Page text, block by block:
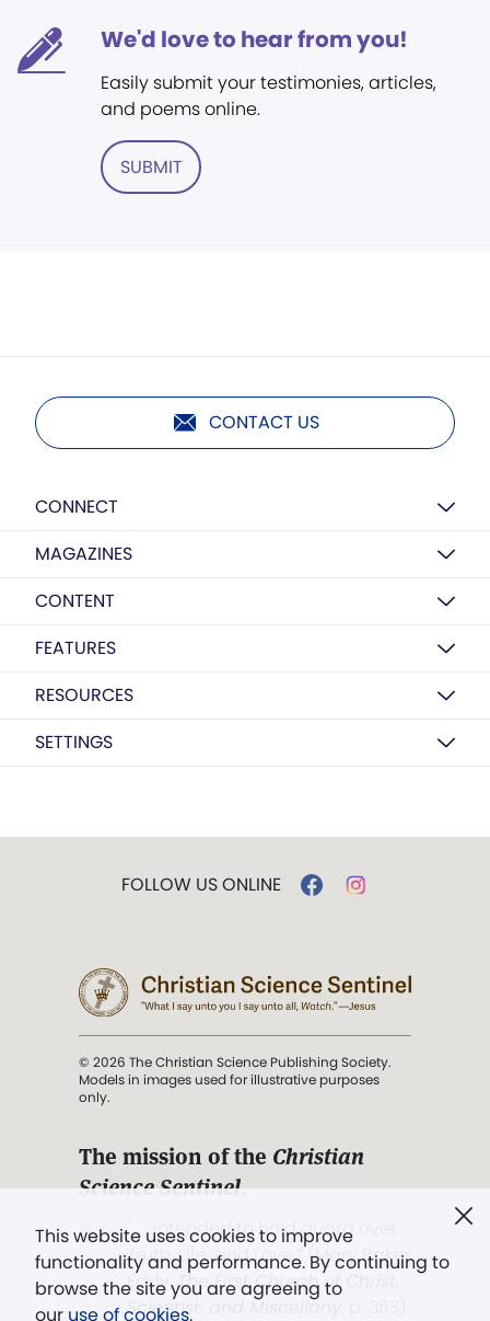
We'd love to hear from you!
Easily submit your testimonies, articles,
and poems online.
SUBMIT
CONTACT US
CONNECT
MAGAZINES
CONTENT
FEATURES
RESOURCES
SETTINGS
This website uses cookies to improve
functionality and performance. By continuing to
browse the site you are agreeing to
our use of cookies.
FOLLOW US ONLINE
© 2026 The Christian Science Publishing Society.
Models in images used for illustrative purposes
only.
The mission of the Christian
Science Sentinel.
". . . intended to hold guard over
Truth, Life, and Love.” (Mary Baker
Eddy,The First Church of Christ,
Scientist, and Miscellany